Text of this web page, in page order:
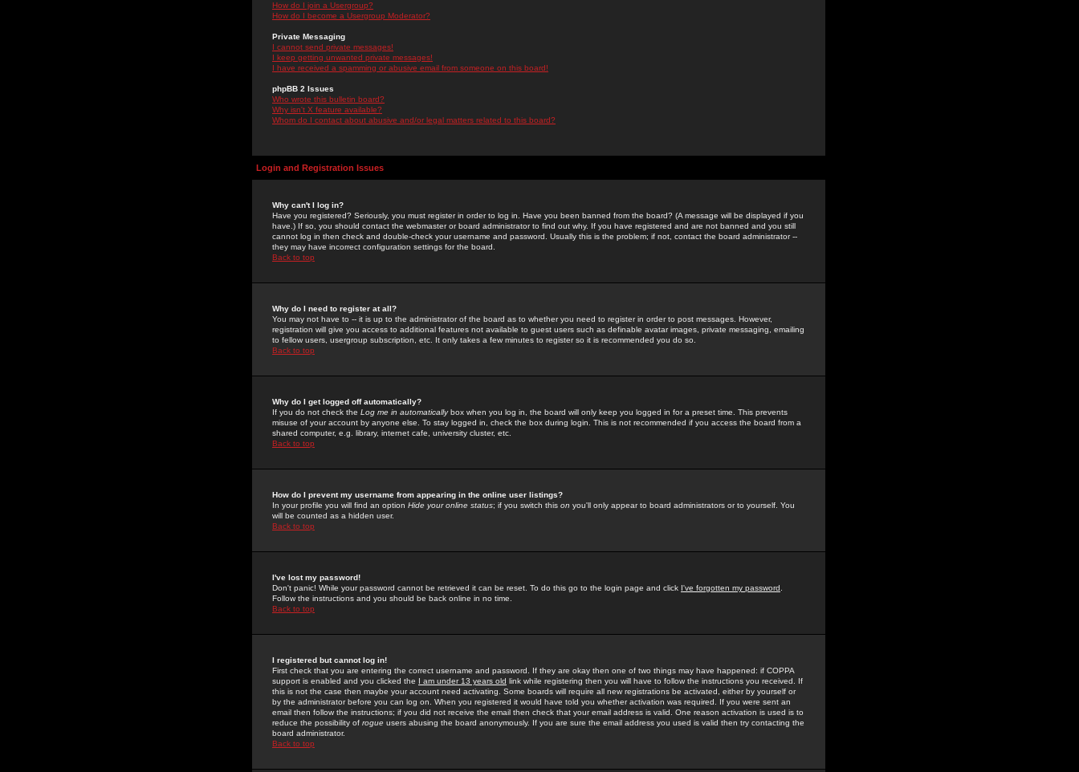
How do I join a Usergroup?
How do I become a Usergroup Moderator?
Private Messaging
I cannot send private messages!
I keep getting unwanted private messages!
I have received a spamming or abusive email from someone on this board!
phpBB 2 Issues
Who wrote this bulletin board?
Why isn't X feature available?
Whom do I contact about abusive and/or legal matters related to this board?
Login and Registration Issues
Why can't I log in?
Have you registered? Seriously, you must register in order to log in. Have you been banned from the board? (A message will be displayed if you
have.) If so, you should contact the webmaster or board administrator to find out why. If you have registered and are not banned and you still
cannot log in then check and double-check your username and password. Usually this is the problem; if not, contact the board administrator --
they may have incorrect configuration settings for the board.
Back to top
Why do I need to register at all?
You may not have to -- it is up to the administrator of the board as to whether you need to register in order to post messages. However,
registration will give you access to additional features not available to guest users such as definable avatar images, private messaging, emailing
to fellow users, usergroup subscription, etc. It only takes a few minutes to register so it is recommended you do so.
Back to top
Why do I get logged off automatically?
If you do not check the Log me in automaticallybox when you log in, the board will only keep you logged in for a preset time. This prevents
misuse of your account by anyone else. To stay logged in, check the box during login. This is not recommended if you access the board from a
shared computer, e.g. library, internet cafe, university cluster, etc.
Back to top
How do I prevent my username from appearing in the online user listings?
In your profile you will find an option Hide your online status; if you switch this on you'll only appear to board administrators or to yourself. You
will be counted as a hidden user.
Back to top
I've lost my password!
Don't panic! While your password cannot be retrieved it can be reset. To do this go to the login page and click I've forgotten my password
Follow the instructions and you should be back online in no time.
Back to top
I registered but cannot log in!
First check that you are entering the correct username and password. If they are okay then one of two things may have happened: if COPPA
support is enabled and you clicked the I am under 13 years old link while registering then you will have to follow the instructions you received. If
this is not the case then maybe your account need activating. Some boards will require all new registrations be activated, either by yourself or
by the administrator before you can log on. When you registered it would have told you whether activation was required. If you were sent an
email then follow the instructions; if you did not receive the email then check that your email address is valid. One reason activation is used is to
reduce the possibility of rogue users abusing the board anonymously. If you are sure the email address you used is valid then try contacting the
board administrator.
Back to top